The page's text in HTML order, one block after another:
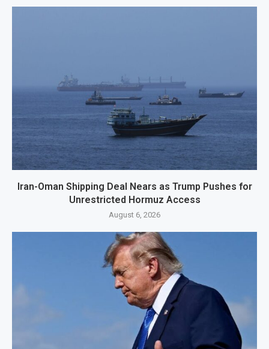
Iran-Oman Shipping Deal Nears as Trump Pushes for
Unrestricted Hormuz Access
August 6, 2026